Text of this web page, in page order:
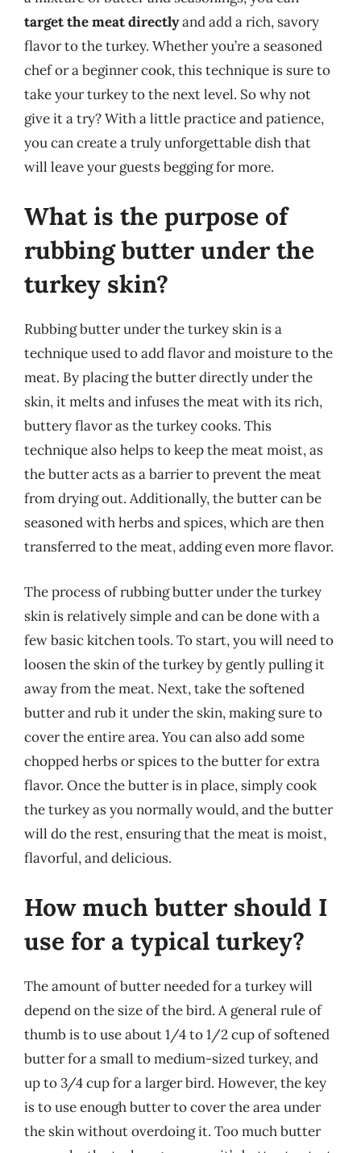
target the meat directlyand add a rich, savory
flavor to the turkey. Whether you’re a seasoned
chef or a beginner cook, this technique is sure to
take your turkey to the next level. So why not
give it a try? With a little practice and patience,
you can create a truly unforgettable dish that
will leave your guests begging for more.
What is the purpose of
rubbing butter under the
turkey skin?
Rubbing butter under the turkey skin is a
technique used to add flavor and moisture to the
meat. By placing the butter directly under the
skin, it melts and infuses the meat with its rich,
buttery flavor as the turkey cooks. This
technique also helps to keep the meat moist, as
the butter acts as a barrier to prevent the meat
from drying out. Additionally, the butter can be
seasoned with herbs and spices, which are then
transferred to the meat, adding even more flavor.
The process of rubbing butter under the turkey
skin is relatively simple and can be done with a
few basic kitchen tools. To start, you will need to
loosen the skin of the turkey by gently pulling it
away from the meat. Next, take the softened
butter and rub it under the skin, making sure to
cover the entire area. You can also add some
chopped herbs or spices to the butter for extra
flavor. Once the butter is in place, simply cook
the turkey as you normally would, and the butter
will do the rest, ensuring that the meat is moist,
flavorful, and delicious.
How much butter should I
use for a typical turkey?
The amount of butter needed for a turkey will
depend on the size of the bird. A general rule of
thumb is to use about 1/4 to 1/2 cup of softened
butter for a small to medium-sized turkey, and
up to 3/4 cup for a larger bird. However, the key
is to use enough butter to cover the area under
the skin without overdoing it. Too much butter